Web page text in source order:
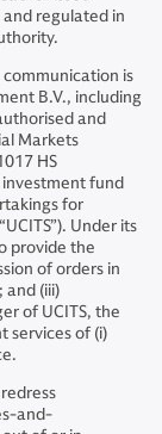
regulated in
is
B.V., including
and
Markets
HS
fund
for
Under its
provide the
of orders in
and (iii)
of UCITS, the
services of (i)
and-